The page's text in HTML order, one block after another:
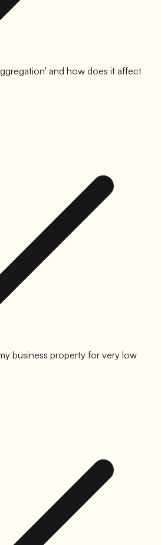
and how does it affect
business property for very low